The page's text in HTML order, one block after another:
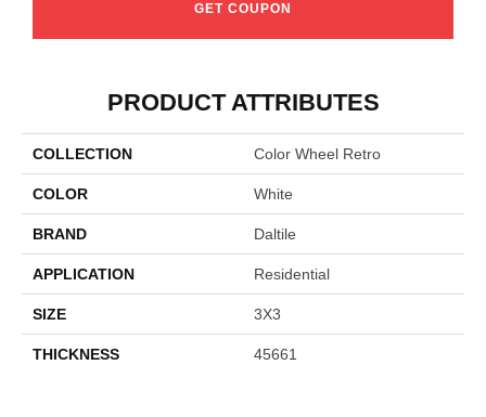
GET COUPON
PRODUCT ATTRIBUTES
COLLECTION Color Wheel Retro
COLOR White
BRAND Daltile
APPLICATION Residential
SIZE 3X3
THICKNESS 45661